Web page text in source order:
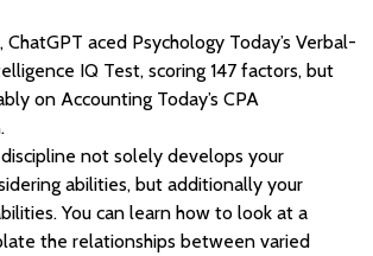
ChatGPT aced Psychology Today’s Verbal-
IQ Test, scoring 147 factors, but
on Accounting Today’s CPA
not solely develops your
abilities, but additionally your
You can learn how to look at a
the relationships between varied